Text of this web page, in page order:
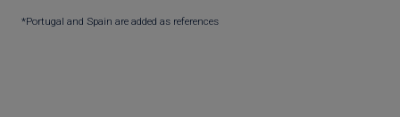
*Portugal and Spain are added as references